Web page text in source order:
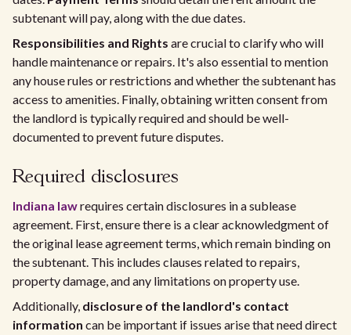
subtenant will pay, along with the due dates.
Responsibilities and Rights are crucial to clarify who will
handle maintenance or repairs. It's also essential to mention
any house rules or restrictions and whether the subtenant has
access to amenities. Finally, obtaining written consent from
the landlord is typically required and should be well-
documented to prevent future disputes.
Required disclosures
Indiana lawrequires certain disclosures in a sublease
agreement. First, ensure there is a clear acknowledgment of
the original lease agreement terms, which remain binding on
the subtenant. This includes clauses related to repairs,
property damage, and any limitations on property use.
Additionally, disclosure of the landlord's contact
information can be important if issues arise that need direct